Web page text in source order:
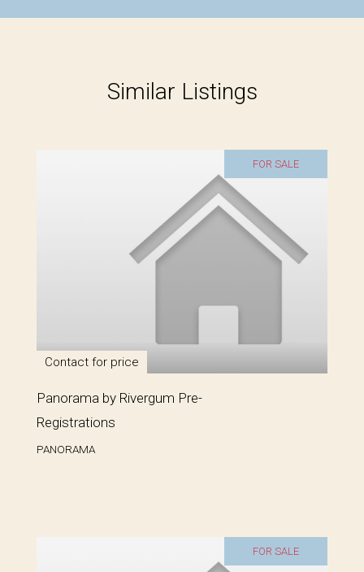
Similar Listings
FOR SALE
Contact for price
Panorama by Rivergum Pre-
Registrations
PANORAMA
FOR SALE